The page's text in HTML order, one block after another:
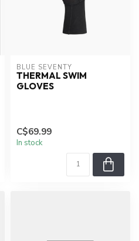
BLUE SEVENTY
THERMAL SWIM
GLOVES
C$69.99
In stock